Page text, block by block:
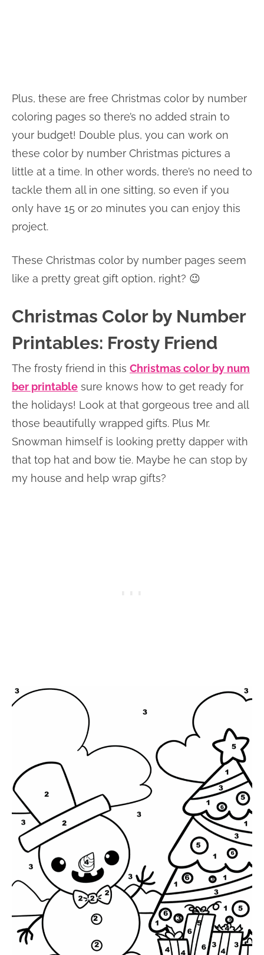
Plus, these are free Christmas color by number
coloring pages so there’s no added strain to
your budget! Double plus, you can work on
these color by number Christmas pictures a
little at a time. In other words, there’s no need to
tackle them all in one sitting, so even if you
only have 15 or 20 minutes you can enjoy this
project.
These Christmas color by number pages seem
like a pretty great gift option, right? 😉
Christmas Color by Number
Printables: Frosty Friend
The frosty friend in this Christmas color by num
ber printable sure knows how to get ready for
the holidays! Look at that gorgeous tree and all
those beautifully wrapped gifts. Plus Mr.
Snowman himself is looking pretty dapper with
that top hat and bow tie. Maybe he can stop by
my house and help wrap gifts?